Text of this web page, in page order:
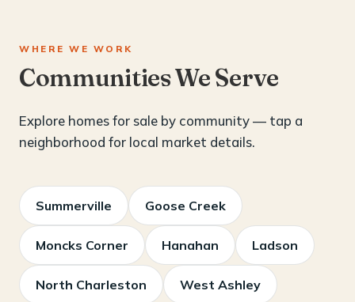
WHERE WE WORK
Communities We Serve
Explore homes for sale by community — tap a
neighborhood for local market details.
Summerville Goose Creek
Moncks Corner Hanahan Ladson
North Charleston West Ashley